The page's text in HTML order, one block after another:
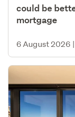
could be
mortgage
6 August 2026 |